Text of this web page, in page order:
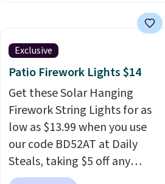
shipping is free. The K-
Compact is one of the more
compact brewers out there,
standing under 13" tall, which
makes it a great fit for dorm
rooms or tight kitchen
counters. It includes a
removable 36oz water
reservoir, and the drip tray
Exclusive
Patio Firework Lights $14
Get these Solar Hanging
Firework String Lights for as
low as $13.99 when you use
our code BD52AT at Daily
Steals, taking $5 off any
option. With free shipping,